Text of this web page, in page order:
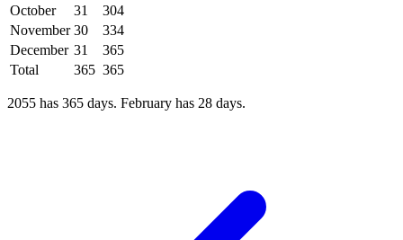
October
31
304
November 30
334
December 31
365
Total
365 365
2055 has 365 days. February has 28 days.